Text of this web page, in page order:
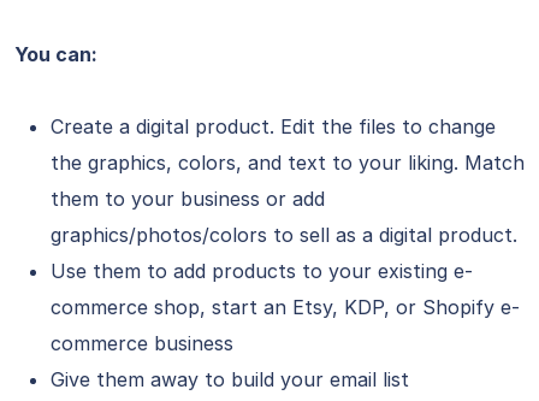
You can:
Create a digital product. Edit the files to change
the graphics, colors, and text to your liking. Match
them to your business or add
graphics/photos/colors to sell as a digital product.
Use them to add products to your existing e-
commerce shop, start an Etsy, KDP, or Shopify e-
commerce business
Give them away to build your email list